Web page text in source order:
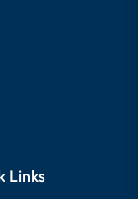
Links